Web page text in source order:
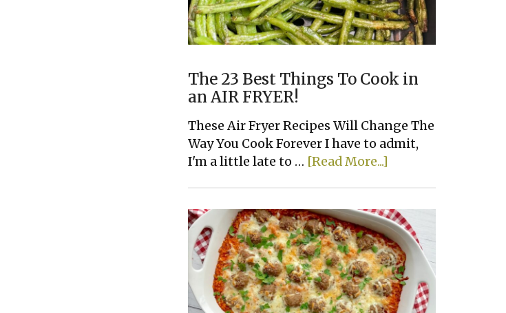
The 23 Best Things To Cook in
an AIR FRYER!
These Air Fryer Recipes Will Change The
Way You Cook Forever I have to admit,
I'm a little late to … [Read More...]
Best
Things
To
Cook
in
an